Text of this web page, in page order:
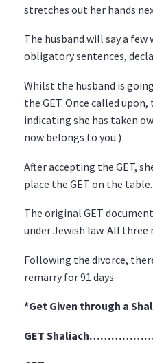
stretches out her hands
The husband will say a
obligatory sentences,
Whilst the husband is
the GET. Once called
indicating she has taken
now belongs to you.)
After accepting the GET,
place the GET on the
The original GET
under Jewish law. All
Following the divorce,
remarry for 91 days.
*Get Given through a
GET